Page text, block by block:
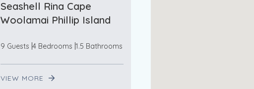
Seashell Rina Cape
Woolamai Phillip Island
9 Guests 4 Bedrooms 1.5 Bathrooms
VIEW MORE